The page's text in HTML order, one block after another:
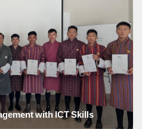
with ICT Skills